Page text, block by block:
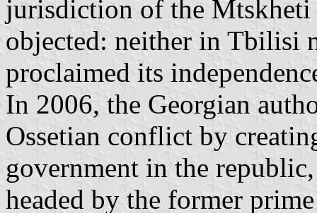
jurisdiction of the
objected: neither in Tbilisi
proclaimed its
In 2006, the Georgian
Ossetian conflict by
government in the
headed by the former